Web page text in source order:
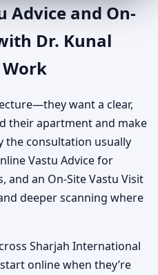
Advice and On-
Dr. Kunal
want a clear,
their apartment and make
the consultation usually
Vastu Advice for
and an On-Site Vastu Visit
deeper scanning where
Sharjah International
online when they’re